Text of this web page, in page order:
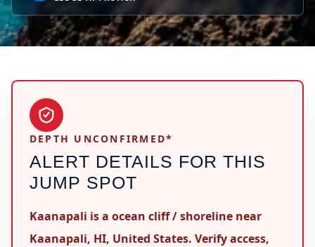
DEPTH UNCONFIRMED*
ALERT DETAILS FOR THIS
JUMP SPOT
Kaanapali is a ocean cliff / shoreline near
Kaanapali, HI, United States. Verify access,